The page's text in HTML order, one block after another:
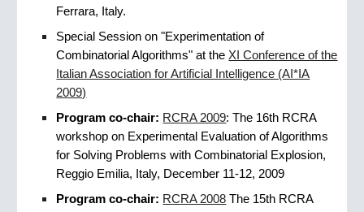
Ferrara, Italy.
Special Session on "Experimentation of
Combinatorial Algorithms" at the XI Conference of the
Italian Association for Artificial Intelligence (AI*IA
2009)
Program co-chair: RCRA 2009: The 16th RCRA
workshop on Experimental Evaluation of Algorithms
for Solving Problems with Combinatorial Explosion,
Reggio Emilia, Italy, December 11-12, 2009
Program co-chair: RCRA 2008 The 15th RCRA